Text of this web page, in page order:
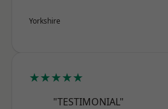
Yorkshire
★★★★★
"TESTIMONIAL"